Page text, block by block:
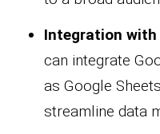
Integration with
can integrate
as Google
streamline data